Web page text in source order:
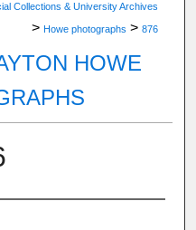
Collections & University Archives
> Howe photographs > 876
HOWE